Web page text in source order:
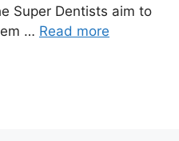
Super Dentists aim to
… Read more